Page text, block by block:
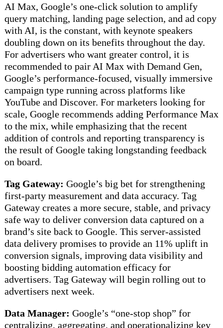
AI Max, Google’s one-click solution to amplify
query matching, landing page selection, and ad copy
with AI, is the constant, with keynote speakers
doubling down on its benefits throughout the day.
For advertisers who want greater control, it is
recommended to pair AI Max with Demand Gen,
Google’s performance-focused, visually immersive
campaign type running across platforms like
YouTube and Discover. For marketers looking for
scale, Google recommends adding Performance Max
to the mix, while emphasizing that the recent
addition of controls and reporting transparency is
the result of Google taking longstanding feedback
on board.
Tag Gateway: Google’s big bet for strengthening
first-party measurement and data accuracy. Tag
Gateway creates a more secure, stable, and privacy
safe way to deliver conversion data captured on a
brand’s site back to Google. This server-assisted
data delivery promises to provide an 11% uplift in
conversion signals, improving data visibility and
boosting bidding automation efficacy for
advertisers. Tag Gateway will begin rolling out to
advertisers next week.
Data Manager: Google’s “one-stop shop” for
centralizing, aggregating, and operationalizing key